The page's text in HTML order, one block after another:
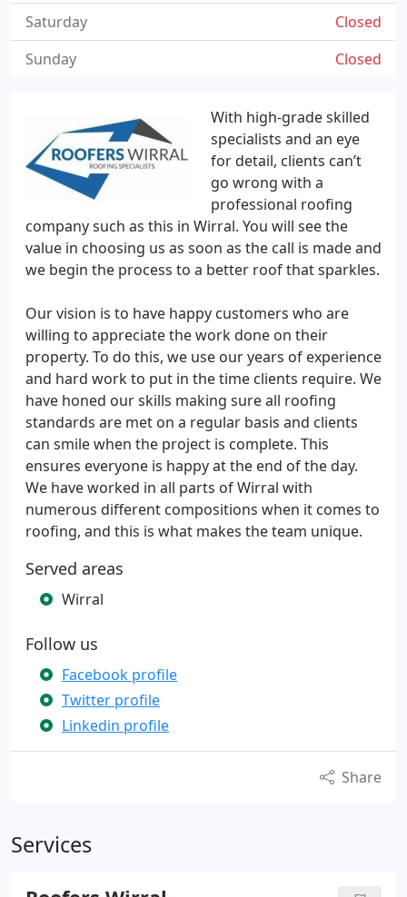
With high-grade skilled
specialists and an eye
for detail, clients can’t
go wrong with a
professional roofing
company such as this in Wirral. You will see the
value in choosing us as soon as the call is made and
we begin the process to a better roof that sparkles.
Our vision is to have happy customers who are
willing to appreciate the work done on their
property. To do this, we use our years of experience
and hard work to put in the time clients require. We
have honed our skills making sure all roofing
standards are met on a regular basis and clients
can smile when the project is complete. This
ensures everyone is happy at the end of the day.
We have worked in all parts of Wirral with
numerous different compositions when it comes to
roofing, and this is what makes the team unique.
Served areas
Wirral
Follow us
Facebook profile
Twitter profile
Linkedin profile
Share
Services
Closed
Saturday
Closed
Sunday